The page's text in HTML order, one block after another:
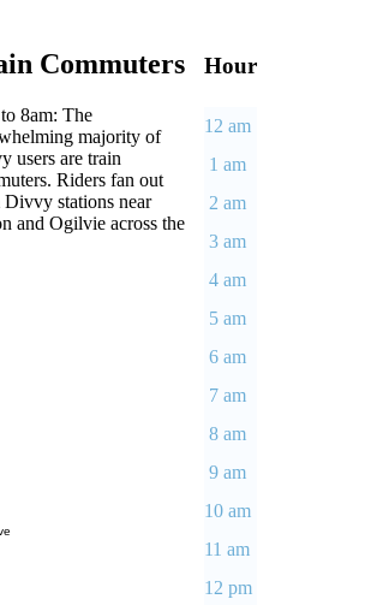
Hour
12 am
1 am
2 am
3 am
4 am
5 am
6 am
7 am
8 am
9 am
10 am
11 am
12 pm
Commuters
8am: The
majority of
users are train
Riders fan out
stations near
and Ogilvie across the